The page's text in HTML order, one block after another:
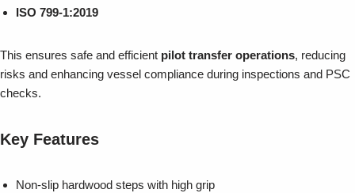
ISO 799-1:2019
This ensures safe and efficient pilot transfer operations, reducing
risks and enhancing vessel compliance during inspections and PSC
checks.
Key Features
Non-slip hardwood steps with high grip